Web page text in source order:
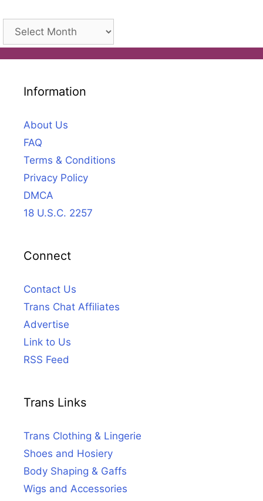
Archives
Information
About Us
FAQ
Terms & Conditions
Privacy Policy
DMCA
18 U.S.C. 2257
Connect
Contact Us
Trans Chat Affiliates
Advertise
Link to Us
RSS Feed
Trans Links
Trans Clothing & Lingerie
Shoes and Hosiery
Body Shaping & Gaffs
Wigs and Accessories